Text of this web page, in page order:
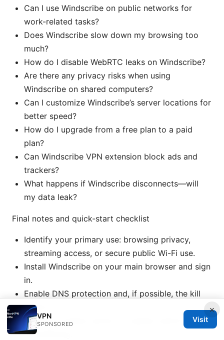
Can I use Windscribe on public networks for
work-related tasks?
Does Windscribe slow down my browsing too
much?
How do I disable WebRTC leaks on Windscribe?
Are there any privacy risks when using
Windscribe on shared computers?
Can I customize Windscribe’s server locations for
better speed?
How do I upgrade from a free plan to a paid
plan?
Can Windscribe VPN extension block ads and
trackers?
What happens if Windscribe disconnects—will
my data leak?
Final notes and quick-start checklist
Identify your primary use: browsing privacy,
streaming access, or secure public Wi-Fi use.
Install Windscribe on your main browser and sign
in.
Enable DNS protection and, if possible, the kill
switch.
Choose a nearby server for speed; switch if you
hit buffering.
×
VPN
SPONSORED
Visit